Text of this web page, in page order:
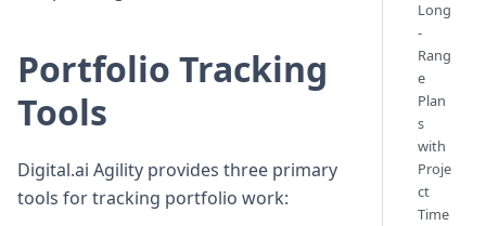
Portfolio Tracking
Tools
Digital.ai Agility provides three primary
tools for tracking portfolio work:
Long
-
Rang
e
Plan
s
with
Proje
ct
Time